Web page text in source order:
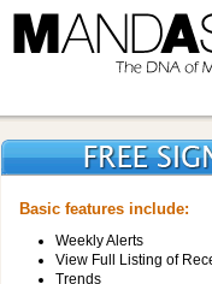
Basic features include:
Weekly Alerts
View Full Listing of
Trends